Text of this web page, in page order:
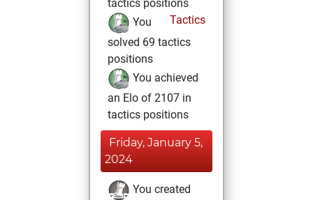
tactics positions
Tactics
You
solved 69 tactics
positions
You achieved
an Elo of 2107 in
tactics positions
Friday, January 5,
2024
You created